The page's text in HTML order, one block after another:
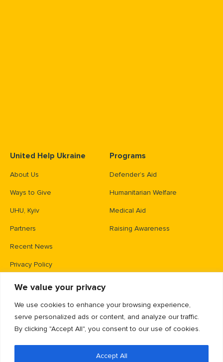
We value your privacy
We use cookies to enhance your browsing experience,
serve personalized ads or content, and analyze our traffic.
By clicking "Accept All", you consent to our use of cookies.
Accept All
United Help Ukraine
About Us
Ways to Give
UHU, Kyiv
Partners
Recent News
Privacy Policy
Programs
Defender’s Aid
Humanitarian Welfare
Medical Aid
Raising Awareness
Contacts
Gaithersburg, MD 20883